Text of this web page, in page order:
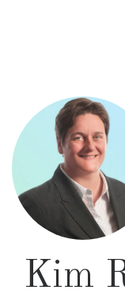
Kim